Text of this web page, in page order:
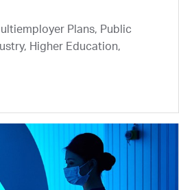
Plans, Public
Higher Education,